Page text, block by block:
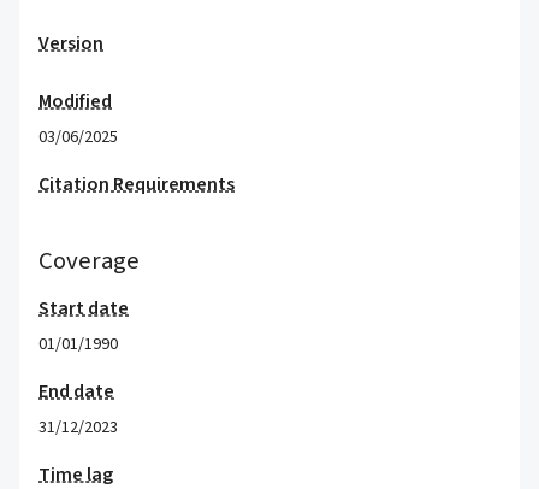
Version
Modified
03/06/2025
Citation Requirements
Coverage
Start date
01/01/1990
End date
31/12/2023
Time lag